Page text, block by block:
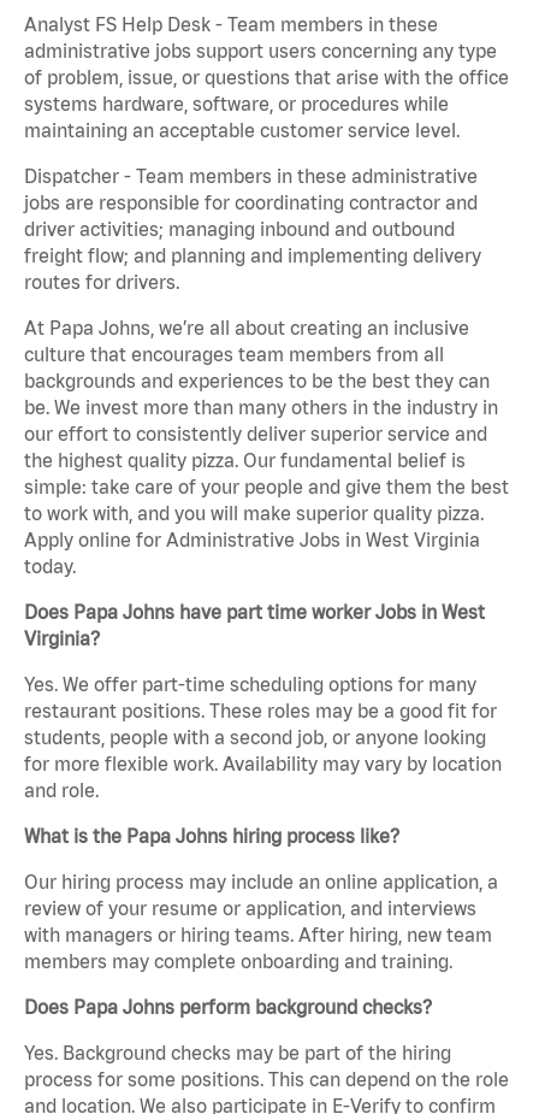
Analyst FS Help Desk - Team members in these
administrative jobs support users concerning any type
of problem, issue, or questions that arise with the office
systems hardware, software, or procedures while
maintaining an acceptable customer service level.
Dispatcher - Team members in these administrative
jobs are responsible for coordinating contractor and
driver activities; managing inbound and outbound
freight flow; and planning and implementing delivery
routes for drivers.
At Papa Johns, we’re all about creating an inclusive
culture that encourages team members from all
backgrounds and experiences to be the best they can
be. We invest more than many others in the industry in
our effort to consistently deliver superior service and
the highest quality pizza. Our fundamental belief is
simple: take care of your people and give them the best
to work with, and you will make superior quality pizza.
Apply online for Administrative Jobs in West Virginia
today.
Does Papa Johns have part time worker Jobs in West
Virginia?
Yes. We offer part-time scheduling options for many
restaurant positions. These roles may be a good fit for
students, people with a second job, or anyone looking
for more flexible work. Availability may vary by location
and role.
What is the Papa Johns hiring process like?
Our hiring process may include an online application, a
review of your resume or application, and interviews
with managers or hiring teams. After hiring, new team
members may complete onboarding and training.
Does Papa Johns perform background checks?
Yes. Background checks may be part of the hiring
process for some positions. This can depend on the role
and location. We also participate in E-Verify to confirm